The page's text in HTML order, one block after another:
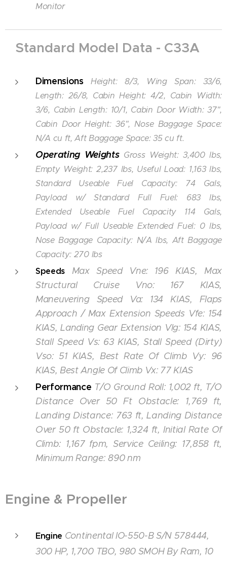
Monitor
Standard Model Data - C33A
DimensionsHeight: 8/3, Wing Span: 33/6,
Length: 26/8, Cabin Height: 4/2, Cabin Width:
3/6, Cabin Length: 10/1, Cabin Door Width: 37",
Cabin Door Height: 36", Nose Baggage Space:
N/A cu ft, Aft Baggage Space: 35 cu ft.
Operating Weights Gross Weight: 3,400 lbs,
Empty Weight: 2,237 lbs, Useful Load: 1,163 lbs,
Standard Useable Fuel Capacity: 74 Gals,
Payload w/ Standard Full Fuel: 683 lbs,
Extended Useable Fuel Capacity 114 Gals,
Payload w/ Full Useable Extended Fuel: 0 lbs,
Nose Baggage Capacity: N/A lbs, Aft Baggage
Capacity: 270 lbs
Speeds Max Speed Vne: 196 KIAS, Max
Structural Cruise Vno: 167 KIAS,
Maneuvering Speed Va: 134 KIAS, Flaps
Approach / Max Extension Speeds Vfe: 154
KIAS, Landing Gear Extension Vlg: 154 KIAS,
Stall Speed Vs: 63 KIAS, Stall Speed (Dirty)
Vso: 51 KIAS, Best Rate Of Climb Vy: 96
KIAS, Best Angle Of Climb Vx: 77 KIAS
Performance T/O Ground Roll: 1,002 ft, T/O
Distance Over 50 Ft Obstacle: 1,769 ft,
Landing Distance: 763 ft, Landing Distance
Over 50 ft Obstacle: 1,324 ft, Initial Rate Of
Climb: 1,167 fpm, Service Ceiling: 17,858 ft,
Minimum Range: 890 nm
Engine & Propeller
Engine Continental IO-550-B S/N 578444,
300 HP, 1,700 TBO, 980 SMOH By Ram, 10